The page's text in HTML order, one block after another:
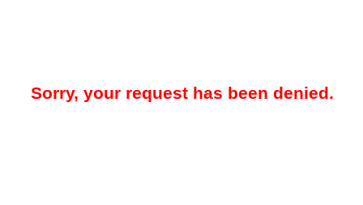
Sorry, your request has been denied.